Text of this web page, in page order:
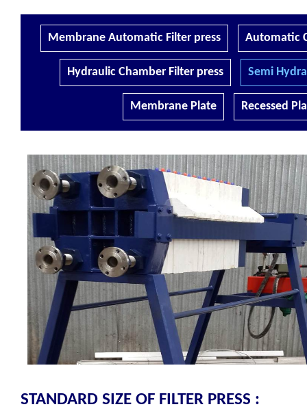
Membrane Automatic Filter press Automatic
Hydraulic Chamber Filter press Semi
Membrane Plate Recessed
STANDARD SIZE OF FILTER PRESS :